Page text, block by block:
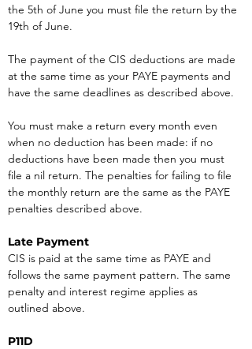
the 5th of June you must file the return by the
19th of June.
The payment of the CIS deductions are made
at the same time as your PAYE payments and
have the same deadlines as described above.
You must make a return every month even
when no deduction has been made: if no
deductions have been made then you must
file a nil return. The penalties for failing to file
the monthly return are the same as the PAYE
penalties described above.
Late Payment
CIS is paid at the same time as PAYE and
follows the same payment pattern. The same
penalty and interest regime applies as
outlined above.
P11D